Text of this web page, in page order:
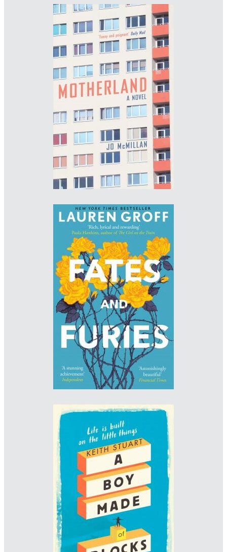
Designer: Andrew Smith
Designer: Melissa Four
www.melissafour.co.uk
Designer: Jack Smyth
www.jacksmyth-design.com